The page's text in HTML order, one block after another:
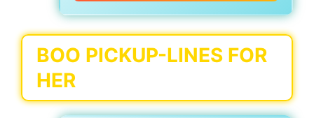
BOO PICKUP-LINES FOR
HER